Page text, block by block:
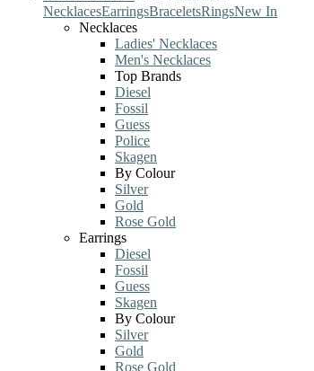
NecklacesEarringsBraceletsRingsNew In
Necklaces
Ladies' Necklaces
Men's Necklaces
Top Brands
Diesel
Fossil
Guess
Police
Skagen
By Colour
Silver
Gold
Rose Gold
Earrings
Diesel
Fossil
Guess
Skagen
By Colour
Silver
Gold
Rose Gold